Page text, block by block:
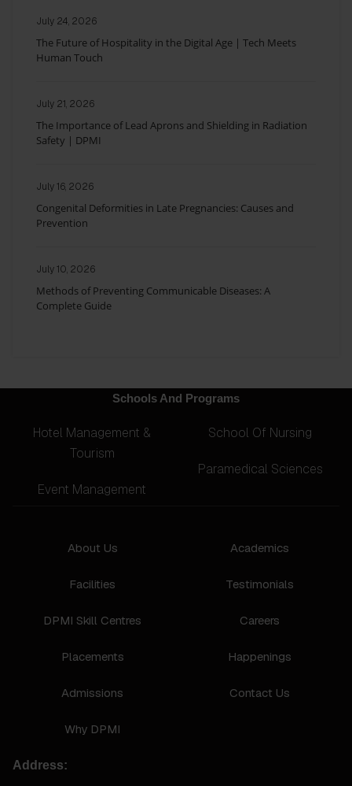
July 24, 2026
The Future of Hospitality in the Digital Age | Tech Meets
Human Touch
July 21, 2026
The Importance of Lead Aprons and Shielding in Radiation
Safety | DPMI
July 16, 2026
Congenital Deformities in Late Pregnancies: Causes and
Prevention
July 10, 2026
Methods of Preventing Communicable Diseases: A
Complete Guide
Schools And Programs
Hotel Management &
Tourism
Event Management
School Of Nursing
Paramedical Sciences
About Us
Facilities
DPMI Skill Centres
Placements
Admissions
Why DPMI
Academics
Testimonials
Careers
Happenings
Contact Us
Address: